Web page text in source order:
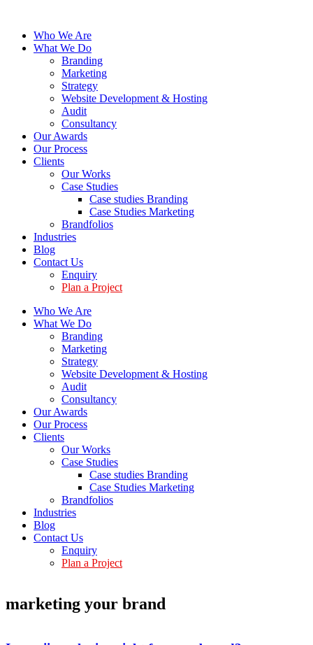
Who We Are
What We Do
Branding
Marketing
Strategy
Website Development & Hosting
Audit
Consultancy
Our Awards
Our Process
Clients
Our Works
Case Studies
Case studies Branding
Case Studies Marketing
Brandfolios
Industries
Blog
Contact Us
Enquiry
Plan a Project
Who We Are
What We Do
Branding
Marketing
Strategy
Website Development & Hosting
Audit
Consultancy
Our Awards
Our Process
Clients
Our Works
Case Studies
Case studies Branding
Case Studies Marketing
Brandfolios
Industries
Blog
Contact Us
Enquiry
Plan a Project
marketing your brand